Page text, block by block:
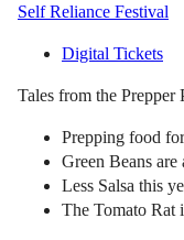
Self Reliance Festival
Digital Tickets
Tales from the Prepper
Prepping food
Green Beans are
Less Salsa this
The Tomato Rat